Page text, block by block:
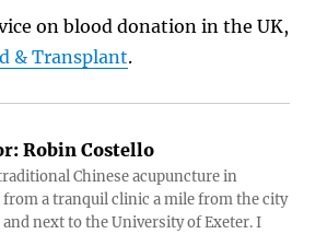
on blood donation in the UK,
& Transplant.
Robin Costello
Chinese acupuncture in
from a tranquil clinic a mile from the city
next to the University of Exeter. I